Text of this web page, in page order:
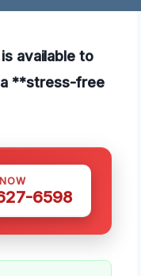
available to
a **stress-free
6598